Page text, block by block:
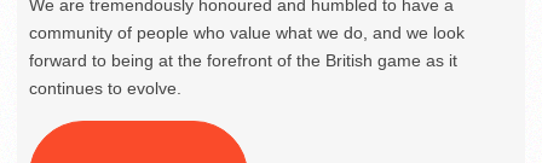
We are tremendously honoured and humbled to have a
community of people who value what we do, and we look
forward to being at the forefront of the British game as it
continues to evolve.